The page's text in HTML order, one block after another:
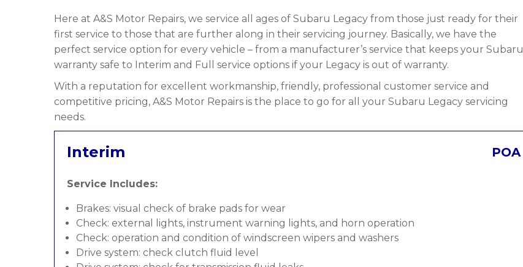
Here at A&S Motor Repairs, we service all ages of Subaru Legacy from those just ready for their
first service to those that are further along in their servicing journey. Basically, we have the
perfect service option for every vehicle – from a manufacturer’s service that keeps your Subaru
warranty safe to Interim and Full service options if your Legacy is out of warranty.
With a reputation for excellent workmanship, friendly, professional customer service and
competitive pricing, A&S Motor Repairs is the place to go for all your Subaru Legacy servicing
needs.
Interim POA
Service Includes:
Brakes: visual check of brake pads for wear
Check: external lights, instrument warning lights, and horn operation
Check: operation and condition of windscreen wipers and washers
Drive system: check clutch fluid level